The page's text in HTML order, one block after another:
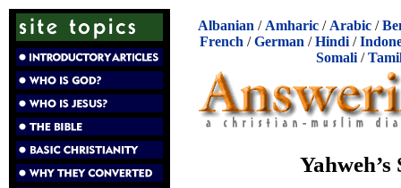
Albanian / Amharic / Arabic /
French /German /Hindi /
Somali/